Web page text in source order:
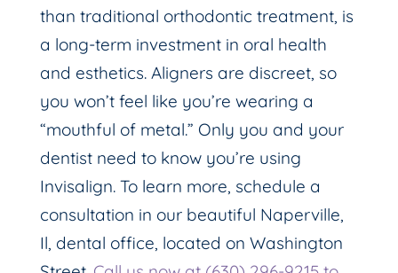
than traditional orthodontic treatment, is
a long-term investment in oral health
and esthetics. Aligners are discreet, so
you won’t feel like you’re wearing a
“mouthful of metal.” Only you and your
dentist need to know you’re using
Invisalign. To learn more, schedule a
consultation in our beautiful Naperville,
Il, dental office, located on Washington